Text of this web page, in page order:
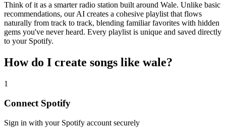
Think of it as a smarter radio station built around Wale. Unlike basic
recommendations, our AI creates a cohesive playlist that flows
naturally from track to track, blending familiar favorites with hidden
gems you've never heard. Every playlist is unique and saved directly
to your Spotify.
How do I create songs like wale?
1
Connect Spotify
Sign in with your Spotify account securely